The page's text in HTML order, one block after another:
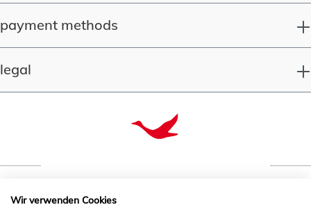
payment methods
legal
Wir verwenden Cookies